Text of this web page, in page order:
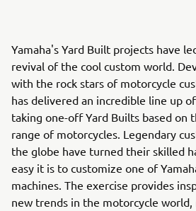
Yamaha's Yard Built projects have
revival of the cool custom world.
with the rock stars of motorcycle
has delivered an incredible line up
taking one-off Yard Builts based on
range of motorcycles. Legendary
the globe have turned their skilled
easy it is to customize one of
machines. The exercise provides
new trends in the motorcycle